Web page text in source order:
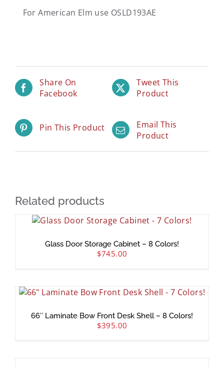
For American Elm use OSLD193AE
Share On
Facebook
Tweet This
Product
Pin This Product
Email This
Product
Related products
Glass Door Storage Cabinet – 8 Colors!
$745.00
66″ Laminate Bow Front Desk Shell – 8 Colors!
$395.00